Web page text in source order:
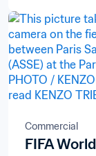
Commercial
FIFA